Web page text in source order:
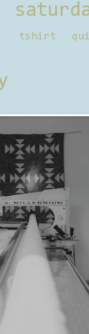
tshirt